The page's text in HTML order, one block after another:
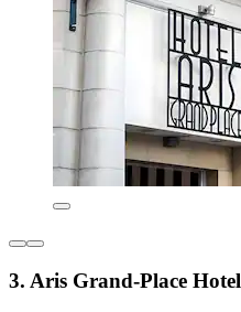
3. Aris Grand-Place Hotel